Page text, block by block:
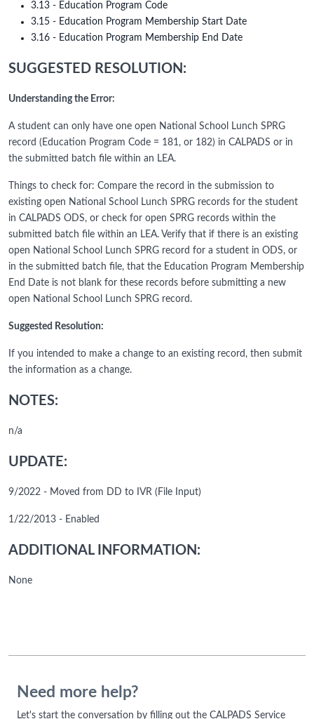
3.13 - Education Program Code
3.15 - Education Program Membership Start Date
3.16 - Education Program Membership End Date
SUGGESTED RESOLUTION:
Understanding the Error:
A student can only have one open National School Lunch SPRG
record (Education Program Code = 181, or 182) in CALPADS or in
the submitted batch file within an LEA.
Things to check for: Compare the record in the submission to
existing open National School Lunch SPRG records for the student
in CALPADS ODS, or check for open SPRG records within the
submitted batch file within an LEA. Verify that if there is an existing
open National School Lunch SPRG record for a student in ODS, or
in the submitted batch file, that the Education Program Membership
End Date is not blank for these records before submitting a new
open National School Lunch SPRG record.
Suggested Resolution:
If you intended to make a change to an existing record, then submit
the information as a change.
NOTES:
n/a
UPDATE:
9/2022 - Moved from DD to IVR (File Input)
1/22/2013 - Enabled
ADDITIONAL INFORMATION:
None
Need more help?
Let's start the conversation by filling out the CALPADS Service